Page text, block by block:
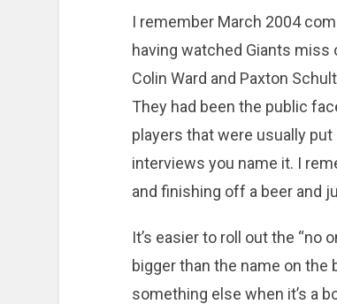
I remember March 2004
having watched Giants miss
Colin Ward and Paxton
They had been the public
players that were usually
interviews you name it. I
and finishing off a beer and
It’s easier to roll out the “no
bigger than the name on the
something else when it’s a